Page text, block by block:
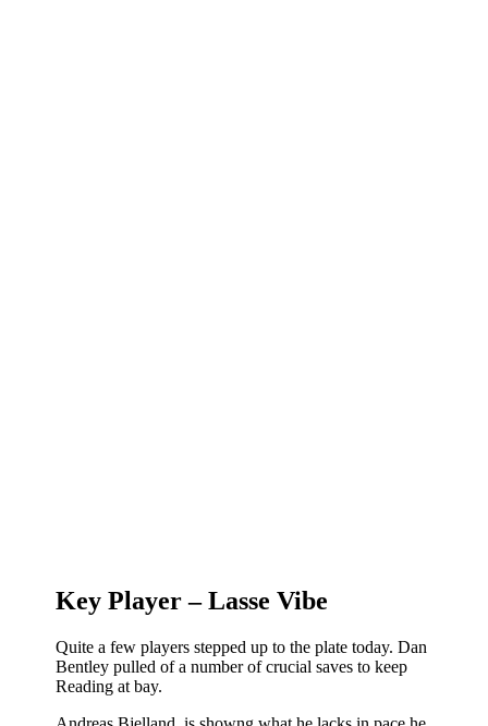
Key Player – Lasse Vibe
Quite a few players stepped up to the plate today. Dan
Bentley pulled of a number of crucial saves to keep
Reading at bay.